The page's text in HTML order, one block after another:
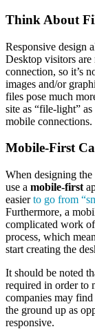
Think About
Responsive design
Desktop visitors
connection, so it’s
images and/or
files pose much
site as “file-light”
mobile connections.
Mobile-First
When designing
use a mobile-first
easierto go from
Furthermore, a
complicated work
process, which
start creating the
It should be noted
required in order to
companies may
the ground up as
responsive.